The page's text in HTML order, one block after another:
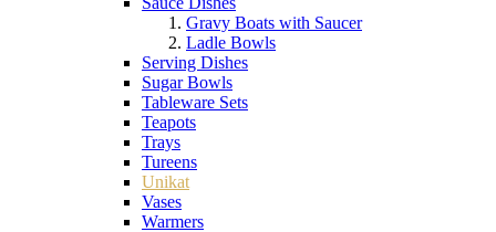
Gravy Boats with Saucer
Ladle Bowls
Serving Dishes
Sugar Bowls
Tableware Sets
Teapots
Trays
Tureens
Unikat
Vases
Warmers